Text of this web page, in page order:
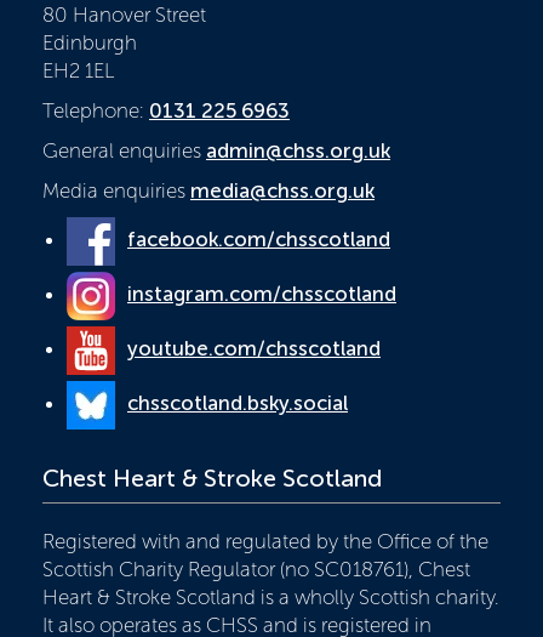
80 Hanover Street
Edinburgh
EH2 1EL
Telephone: 0131 225 6963
General enquiries admin@chss.org.uk
Media enquiries media@chss.org.uk
facebook.com/chsscotland
instagram.com/chsscotland
youtube.com/chsscotland
chsscotland.bsky.social
Chest Heart & Stroke Scotland
Registered with and regulated by the Office of the
Scottish Charity Regulator (no SC018761), Chest
Heart & Stroke Scotland is a wholly Scottish charity.
It also operates as CHSS and is registered in